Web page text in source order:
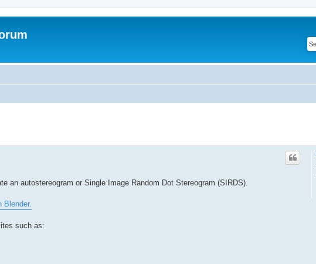
an autostereogram or Single Image Random Dot Stereogram (SIRDS).
Blender.
such as: